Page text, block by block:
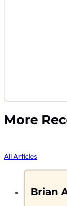
More
All Articles
Brian